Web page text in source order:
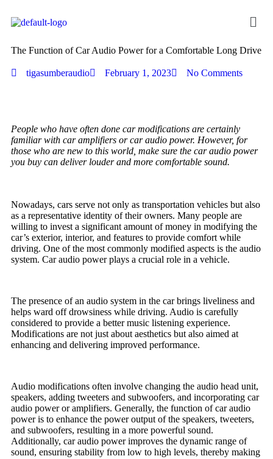
The Function of Car Audio Power for a Comfortable Long Drive
tigasumberaudio February 1, 2023 No Comments
People who have often done car modifications are certainly
familiar with car amplifiers or car audio power. However, for
those who are new to this world, make sure the car audio power
you buy can deliver louder and more comfortable sound.
Nowadays, cars serve not only as transportation vehicles but also
as a representative identity of their owners. Many people are
willing to invest a significant amount of money in modifying the
car’s exterior, interior, and features to provide comfort while
driving. One of the most commonly modified aspects is the audio
system. Car audio power plays a crucial role in a vehicle.
The presence of an audio system in the car brings liveliness and
helps ward off drowsiness while driving. Audio is carefully
considered to provide a better music listening experience.
Modifications are not just about aesthetics but also aimed at
enhancing and delivering improved performance.
Audio modifications often involve changing the audio head unit,
speakers, adding tweeters and subwoofers, and incorporating car
audio power or amplifiers. Generally, the function of car audio
power is to enhance the power output of the speakers, tweeters,
and subwoofers, resulting in a more powerful sound.
Additionally, car audio power improves the dynamic range of
sound, ensuring stability from low to high levels, thereby making